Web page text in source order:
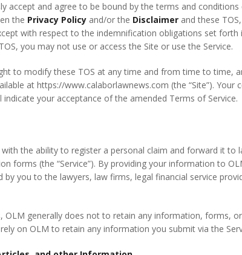
accept and agree to be bound by the terms and
the Privacy Policy and/or the Disclaimer and these
with respect to the indemnification obligations set
you may not use or access the Site or use the Service.
to modify these TOS at any time and from time to time,
at https://www.calaborlawnews.com (the “Site”).
indicate your acceptance of the amended Terms of Service.
the ability to register a personal claim and forward it
forms (the “Service”). By providing your information to
by you to the lawyers, law firms, legal financial service
OLM generally does not to retain any information, forms,
on OLM to retain any information you submit via the